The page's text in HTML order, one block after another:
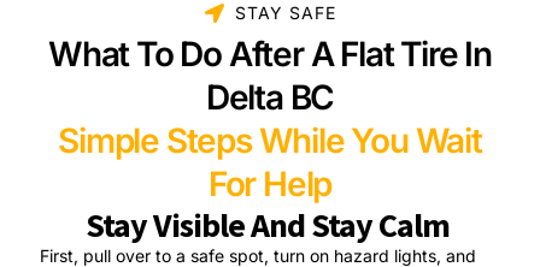
STAY SAFE
What To Do After A Flat Tire In
Delta BC
Simple Steps While You Wait
For Help
Stay Visible And Stay Calm
First, pull over to a safe spot, turn on hazard lights, and